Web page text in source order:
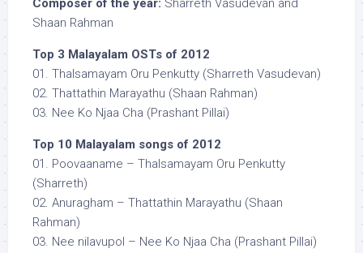
Composer of the year: Sharreth Vasudevan and
Shaan Rahman
Top 3 Malayalam OSTs of 2012
01. Thalsamayam Oru Penkutty (Sharreth Vasudevan)
02. Thattathin Marayathu (Shaan Rahman)
03. Nee Ko Njaa Cha (Prashant Pillai)
Top 10 Malayalam songs of 2012
01. Poovaaname – Thalsamayam Oru Penkutty
(Sharreth)
02. Anuragham – Thattathin Marayathu (Shaan
Rahman)
03. Nee nilavupol – Nee Ko Njaa Cha (Prashant Pillai)